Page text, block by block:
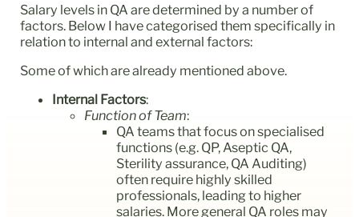
Salary levels in QA are determined by a number of
factors. Below I have categorised them specifically in
relation to internal and external factors:
Some of which are already mentioned above.
Internal Factors:
Function of Team:
QA teams that focus on specialised
functions (e.g. QP, Aseptic QA,
Sterility assurance, QA Auditing)
often require highly skilled
professionals, leading to higher
salaries. More general QA roles may